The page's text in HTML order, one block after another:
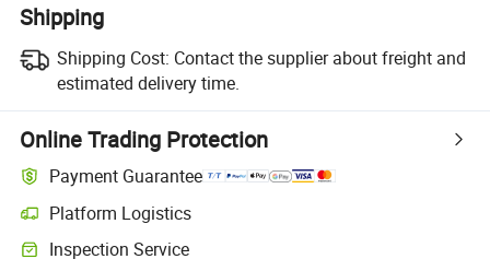
Shipping
Shipping Cost: Contact the supplier about freight and
estimated delivery time.
Online Trading Protection
Payment Guarantee
Platform Logistics
Clearer shipment tracking with platform-supported logistics.
Inspection Service
Optional pre-shipment inspection for quality and quantity checks.